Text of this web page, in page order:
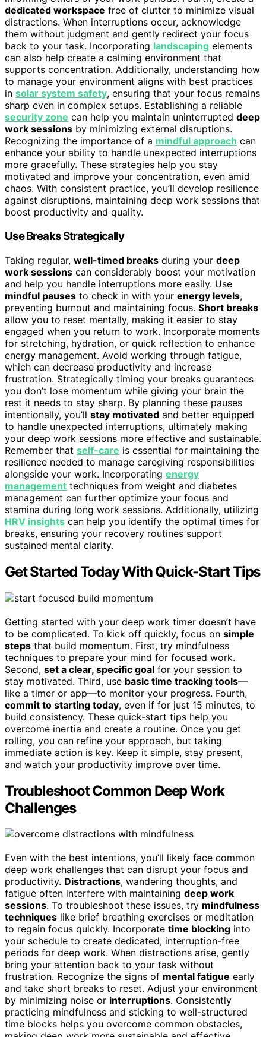
dedicated workspace free of clutter to minimize visual
distractions. When interruptions occur, acknowledge
them without judgment and gently redirect your focus
back to your task. Incorporating landscaping elements
can also help create a calming environment that
supports concentration. Additionally, understanding how
to manage your environment aligns with best practices
in solar system safety, ensuring that your focus remains
sharp even in complex setups. Establishing a reliable
security zone can help you maintain uninterrupted deep
work sessions by minimizing external disruptions.
Recognizing the importance of a mindful approach can
enhance your ability to handle unexpected interruptions
more gracefully. These strategies help you stay
motivated and improve your concentration, even amid
chaos. With consistent practice, you’ll develop resilience
against disruptions, maintaining deep work sessions that
boost productivity and quality.
Use Breaks Strategically
Taking regular, well-timed breaks during your deep
work sessions can considerably boost your motivation
and help you handle interruptions more easily. Use
mindful pauses to check in with your energy levels,
preventing burnout and maintaining focus. Short breaks
allow you to reset mentally, making it easier to stay
engaged when you return to work. Incorporate moments
for stretching, hydration, or quick reflection to enhance
energy management. Avoid working through fatigue,
which can decrease productivity and increase
frustration. Strategically timing your breaks guarantees
you don’t lose momentum while giving your brain the
rest it needs to stay sharp. By planning these pauses
intentionally, you’ll stay motivated and better equipped
to handle unexpected interruptions, ultimately making
your deep work sessions more effective and sustainable.
Remember that self-care is essential for maintaining the
resilience needed to manage caregiving responsibilities
alongside your work. Incorporating energy
management techniques from weight and diabetes
management can further optimize your focus and
stamina during long work sessions. Additionally, utilizing
HRV insights can help you identify the optimal times for
breaks, ensuring your recovery routines support
sustained mental clarity.
Get Started Today With Quick-Start Tips
Getting started with your deep work timer doesn’t have
to be complicated. To kick off quickly, focus on simple
steps that build momentum. First, try mindfulness
techniques to prepare your mind for focused work.
Second, set a clear, specific goal for your session to
stay motivated. Third, use basic time tracking tools—
like a timer or app—to monitor your progress. Fourth,
commit to starting today, even if for just 15 minutes, to
build consistency. These quick-start tips help you
overcome inertia and create a routine. Once you get
rolling, you can refine your approach, but taking
immediate action is key. Keep it simple, stay present,
and watch your productivity improve over time.
Troubleshoot Common Deep Work
Challenges
Even with the best intentions, you’ll likely face common
deep work challenges that can disrupt your focus and
productivity. Distractions, wandering thoughts, and
fatigue often interfere with maintaining deep work
sessions. To troubleshoot these issues, try mindfulness
techniques like brief breathing exercises or meditation
to regain focus quickly. Incorporate time blocking into
your schedule to create dedicated, interruption-free
periods for deep work. When distractions arise, gently
bring your attention back to your task without
frustration. Recognize the signs of mental fatigue early
and take short breaks to reset. Adjust your environment
by minimizing noise or interruptions. Consistently
practicing mindfulness and sticking to well-structured
time blocks helps you overcome common obstacles,